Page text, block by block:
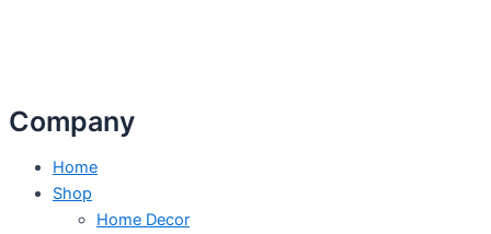
Company
Home
Shop
Home Decor